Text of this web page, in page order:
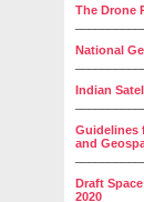
The Drone
National
Indian
Guidelines
and
Draft
2020